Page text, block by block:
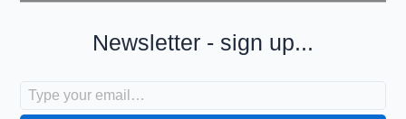
Newsletter - sign up...